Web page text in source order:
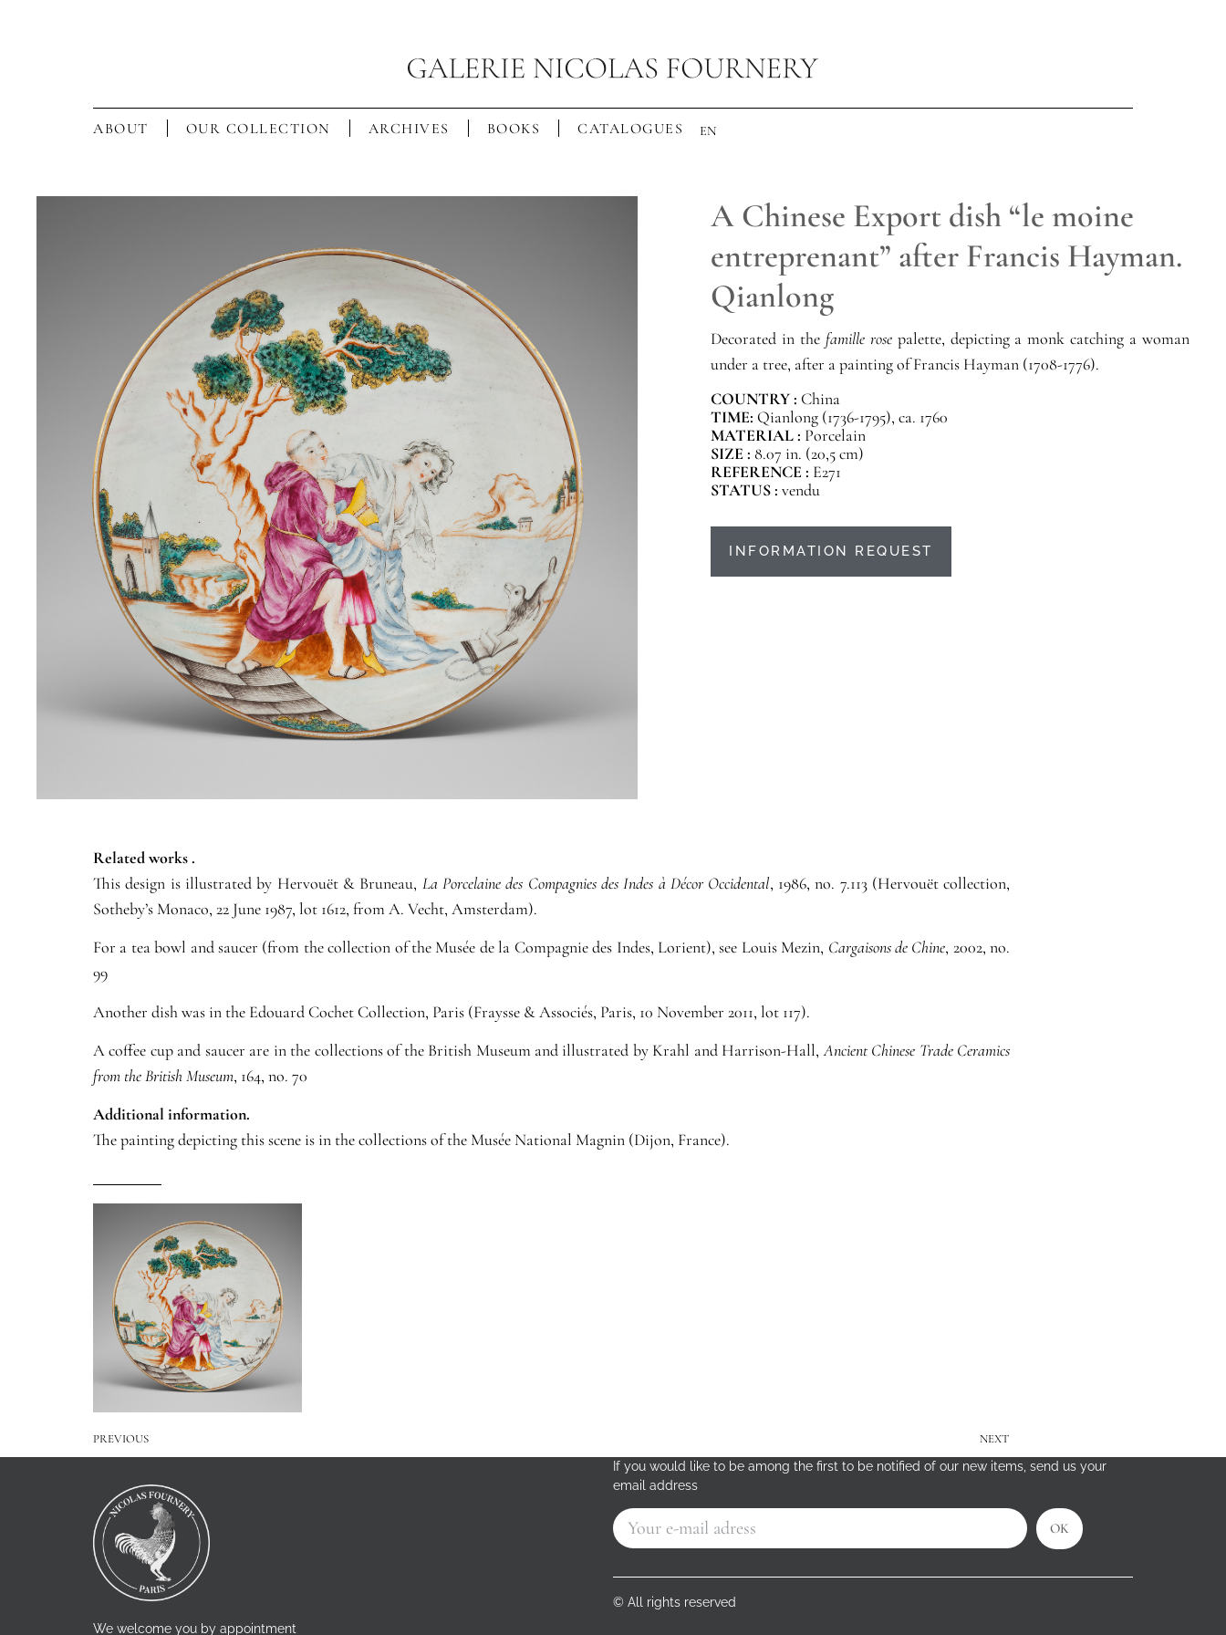
ABOUT OUR COLLECTION ARCHIVES BOOKS CATALOGUES EN
A Chinese Export dish “le moine
entreprenant” after Francis Hayman.
Qianlong
Decorated in the famille rosepalette, depicting a monk catching a woman
under a tree, after a painting of Francis Hayman (1708-1776).
COUNTRY : China
TIME: Qianlong (1736-1795), ca. 1760
MATERIAL : Porcelain
SIZE :8.07 in. (20,5 cm)
REFERENCE : E271
STATUS :vendu
INFORMATION REQUEST
Related works .
This design is illustrated by Hervouët & Bruneau, La Porcelaine des Compagnies des Indes à Décor Occidental, 1986, no. 7.113 (Hervouët collection,
Sotheby’s Monaco, 22 June 1987, lot 1612, from A. Vecht, Amsterdam).
For a tea bowl and saucer (from the collection of the Musée de la Compagnie des Indes, Lorient), see Louis Mezin, Cargaisons de Chine, 2002, no.
99
Another dish was in the Edouard Cochet Collection, Paris (Fraysse & Associés, Paris, 10 November 2011, lot 117).
A coffee cup and saucer are in the collections of the British Museum and illustrated by Krahl and Harrison-Hall,Ancient Chinese Trade Ceramics
from the British Museum, 164, no. 70
Additional information.
The painting depicting this scene is in the collections of the Musée National Magnin (Dijon, France).
PREVIOUS NEXT
We welcome you by appointment
If you would like to be among the first to be notified of our new items, send us your
email address
OK
© All rights reserved